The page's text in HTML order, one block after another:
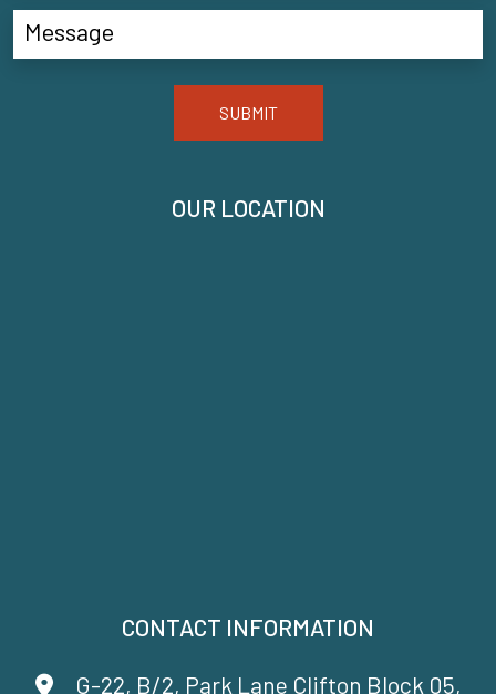
CONTACT INFORMATION
G-22, B/2, Park Lane Clifton Block 05,
OUR LOCATION
SUBMIT